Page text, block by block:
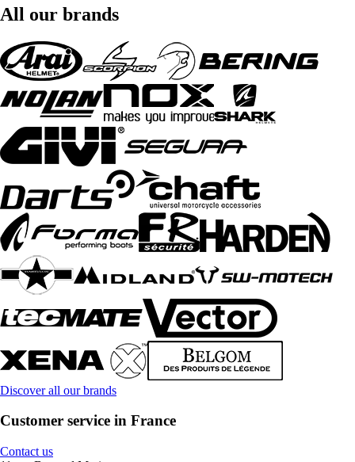
All our brands
Discover all our brands
Customer service in France
Contact us